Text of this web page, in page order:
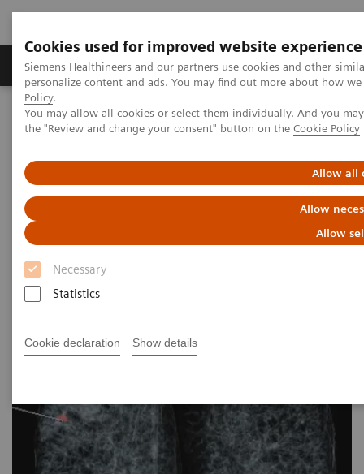
Cookies used for improved website experience
Siemens Healthineers and our partners use cookies and other
personalize content and ads. You may find out more about how
Policy.
You may allow all cookies or select them individually. And you
the "Review and change your consent" button on the Cookie Policy
Allow all
Allow
Allow
Necessary
Statistics
Cookie declaration Show details
Produits & services Domaines cliniques
Home News X-rays in Oncology
X-rays in Oncology
20.02.2020